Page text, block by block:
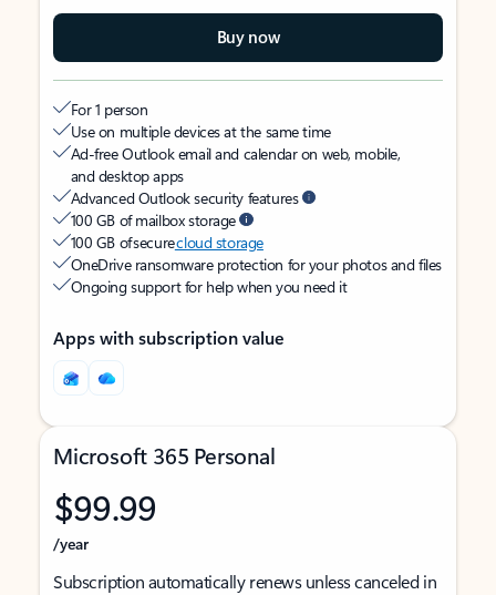
Buy now
For 1 person
Use on multiple devices at the same time
Ad-free Outlook email and calendar on web, mobile,
and desktop apps
Advanced Outlook security features
100 GB of mailbox storage
100 GB of securecloud storage
OneDrive ransomware protection for your photos and files
Ongoing support for help when you need it
Apps with subscription value
Microsoft 365 Personal
$99.99
/year
Subscription automatically renews unless canceled in